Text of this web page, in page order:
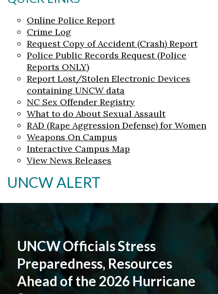
Online Police Report
Crime Log
Request Copy of Accident (Crash) Report
Police Public Records Request (Police
Reports ONLY)
Report Lost/Stolen Electronic Devices
containing UNCW data
NC Sex Offender Registry
What to do About Sexual Assault
RAD (Rape Aggression Defense) for Women
Weapons On Campus
Interactive Campus Map
View News Releases
UNCW ALERT
UNCW Officials Stress
Preparedness, Resources
Ahead of the 2026 Hurricane